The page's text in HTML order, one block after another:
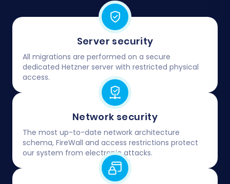
Server security
All migrations are performed on a secure
dedicated Hetzner server with restricted physical
access.
Network security
The most up-to-date network architecture
schema, FireWall and access restrictions protect
our system from electronic attacks.